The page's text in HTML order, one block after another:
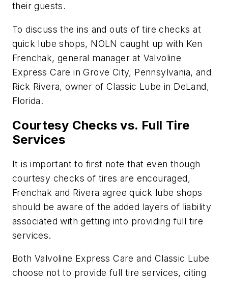
their guests.
To discuss the ins and outs of tire checks at
quick lube shops, NOLN caught up with Ken
Frenchak, general manager at Valvoline
Express Care in Grove City, Pennsylvania, and
Rick Rivera, owner of Classic Lube in DeLand,
Florida.
Courtesy Checks vs. Full Tire
Services
It is important to first note that even though
courtesy checks of tires are encouraged,
Frenchak and Rivera agree quick lube shops
should be aware of the added layers of liability
associated with getting into providing full tire
services.
Both Valvoline Express Care and Classic Lube
choose not to provide full tire services, citing